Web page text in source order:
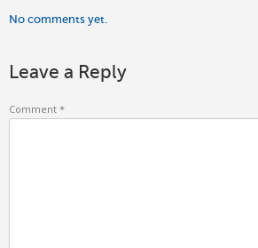
No comments yet.
Leave a Reply
Comment *